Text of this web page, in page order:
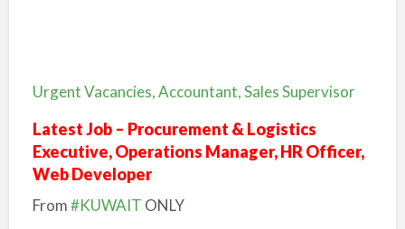
Urgent Vacancies, Accountant, Sales Supervisor
Latest Job – Procurement & Logistics
Executive, Operations Manager, HR Officer,
Web Developer
From#KUWAIT ONLY